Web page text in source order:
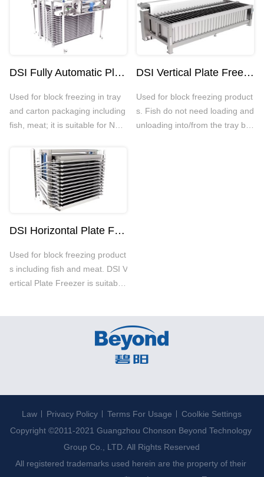
DSI Fully Automatic Plate Freezer
Used for block freezing in tray
and carton packaging including
fish, meat; it is suitable for NH3
tructure and anti-corrosion; mai
n components include quick-fre
ezing plate, conveyor and hydr
aulic systems etc
DSI Vertical Plate Freezer
Used for block freezing product
s. Fish do not need loading and
unloading into/from the tray bef
DSI Horizontal Plate Freezer
Used for block freezing product
s including fish and meat. DSI V
ertical Plate Freezer is suitable
corrosion. It could run smoothly
even in the rough conditions.
Law Privacy Policy Terms For Usage
Coolkie Settings
Copyright ©2011-2021 Guangzhou Chonson Beyond Technology
Group Co., LTD. All Rights Reserved
All registered trademarks used herein are the property of their